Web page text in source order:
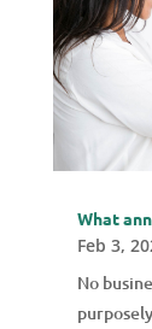
What
Feb 3,
No